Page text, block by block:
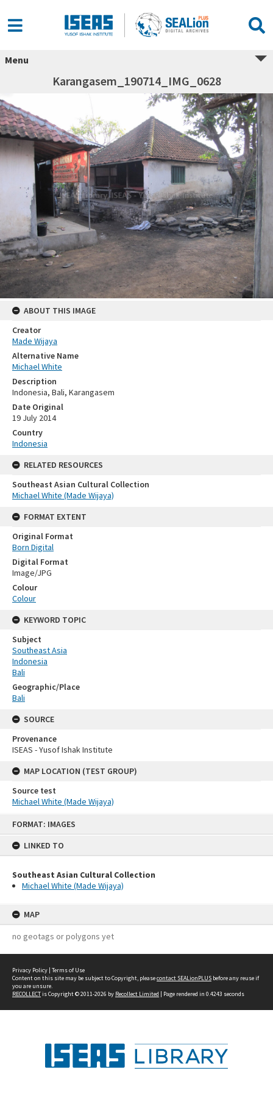
FORMAT: IMAGES
LINKED TO
Southeast Asian Cultural Collection
Michael White (Made Wijaya)
MAP
no geotags or polygons yet
Menu
Karangasem_190714_IMG_0628
ABOUT THIS IMAGE
Creator
Made Wijaya
Alternative Name
Michael White
Description
Indonesia, Bali, Karangasem
Date Original
19 July 2014
Country
Indonesia
RELATED RESOURCES
Southeast Asian Cultural Collection
Michael White (Made Wijaya)
FORMAT EXTENT
Original Format
Born Digital
Digital Format
Image/JPG
Colour
Colour
KEYWORD TOPIC
Subject
Southeast Asia
Indonesia
Bali
Geographic/Place
Bali
SOURCE
Provenance
ISEAS - Yusof Ishak Institute
MAP LOCATION (TEST GROUP)
Source test
Michael White (Made Wijaya)
Privacy Policy | Terms of Use
Content on this site may be subject to Copyright, pleasecontact SEALionPLUS before any reuse if
you are unsure.
RECOLLECTis Copyright © 2011-2026 by Recollect Limited | Page rendered in 0.4243 seconds